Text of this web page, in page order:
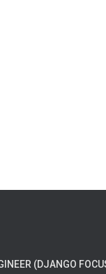
(DJANGO